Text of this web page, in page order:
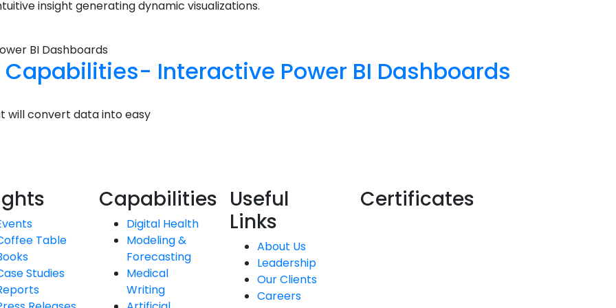
insight generating dynamic visualizations.
Interactive Power BI Dashboards
will convert data into easy
Table
Studies
Capabilities
Digital Health
Modeling &
Forecasting
Medical
Writing
Useful
Links
About Us
Leadership
Our Clients
Careers
Certificates